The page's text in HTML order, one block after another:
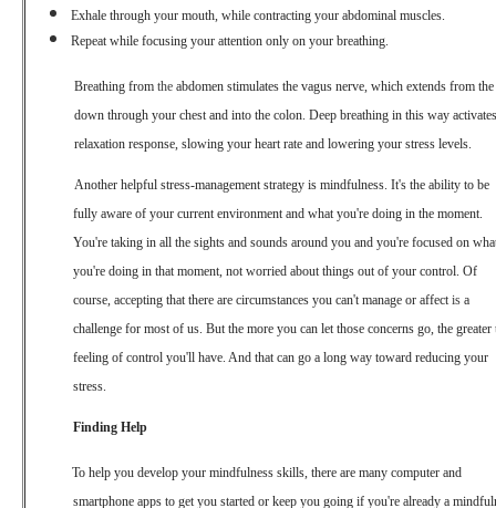
Exhale through your mouth, while contracting your abdominal muscles.
Repeat while focusing your attention only on your breathing.
Breathing fromtheabdomen stimulates the vagus nerve, which extends from the
down through your chest and into the colon. Deep breathing in this way
relaxation response, slowing your heart rate and lowering your stress levels.
Another helpful stress-management strategy is mindfulness. It's the ability to be
fully aware of your current environment and what you're doing in the moment.
You're taking in all the sights and sounds around you and you're focused on
you're doing in that moment, not worried about things out of your control. Of
course, accepting that there are circumstances you can't manage or affectis a
challenge for most of us. But the more you can let those concerns go, the greater
feeling of control you'll have. And that can go a long way toward reducing your
stress.
Finding Help
To help you develop your mindfulness skills, there are many computer and
smartphone apps to get you started or keep you going if you're already a